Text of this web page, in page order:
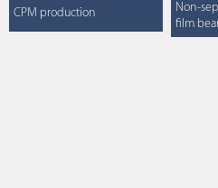
CPM production
Non-
film